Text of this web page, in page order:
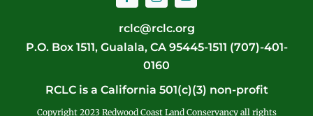
rclc@rclc.org
P.O. Box 1511, Gualala, CA 95445-1511 (707)-401-
0160
RCLC is a California 501(c)(3) non-profit
Copyright 2023 Redwood Coast Land Conservancy all rights